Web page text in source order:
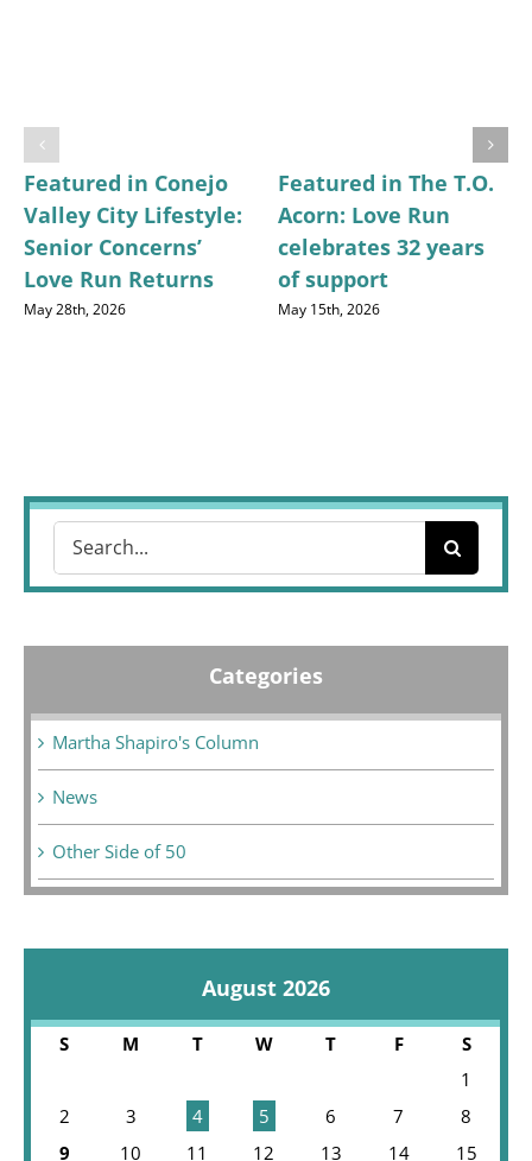
Featured in Conejo
Valley City Lifestyle:
Senior Concerns’
Love Run Returns
May 28th, 2026
Featured in The T.O.
Acorn: Love Run
celebrates 32 years
of support
May 15th, 2026
Categories
Martha Shapiro's Column
News
Other Side of 50
August 2026
S M T W T F
S
1
2
3 4 5 6 7
8
9
10 11 12 13 14
15